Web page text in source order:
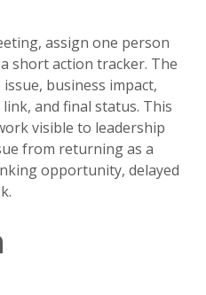
assign one person
short action tracker. The
business impact,
and final status. This
visible to leadership
from returning as a
opportunity, delayed